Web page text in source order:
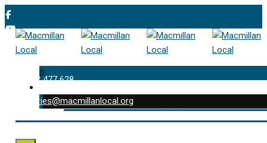
01202 477 628
enquiries@macmillanlocal.org
0
was successfully added to your cart.